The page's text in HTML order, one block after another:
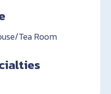
Tea Room